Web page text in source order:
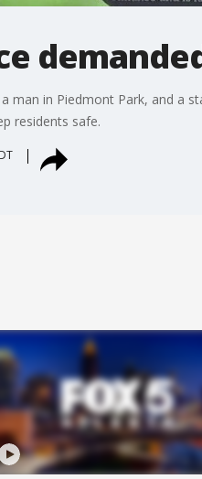
man in Piedmont Park, and a
residents safe.